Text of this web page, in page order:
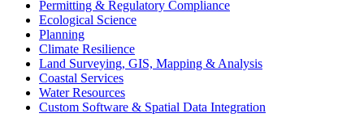
Permitting & Regulatory Compliance
Ecological Science
Planning
Climate Resilience
Land Surveying, GIS, Mapping & Analysis
Coastal Services
Water Resources
Custom Software & Spatial Data Integration